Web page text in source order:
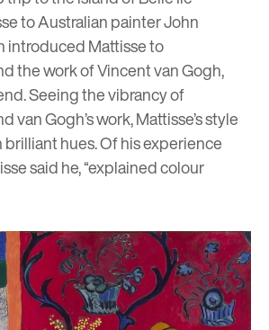
to Australian painter John
introduced Mattisse to
the work of Vincent van Gogh,
Seeing the vibrancy of
van Gogh’s work, Mattisse’s style
hues. Of his experience
said he, “explained colour